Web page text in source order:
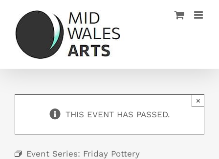
content
THIS EVENT HAS PASSED.
×
Event Series: Friday Pottery